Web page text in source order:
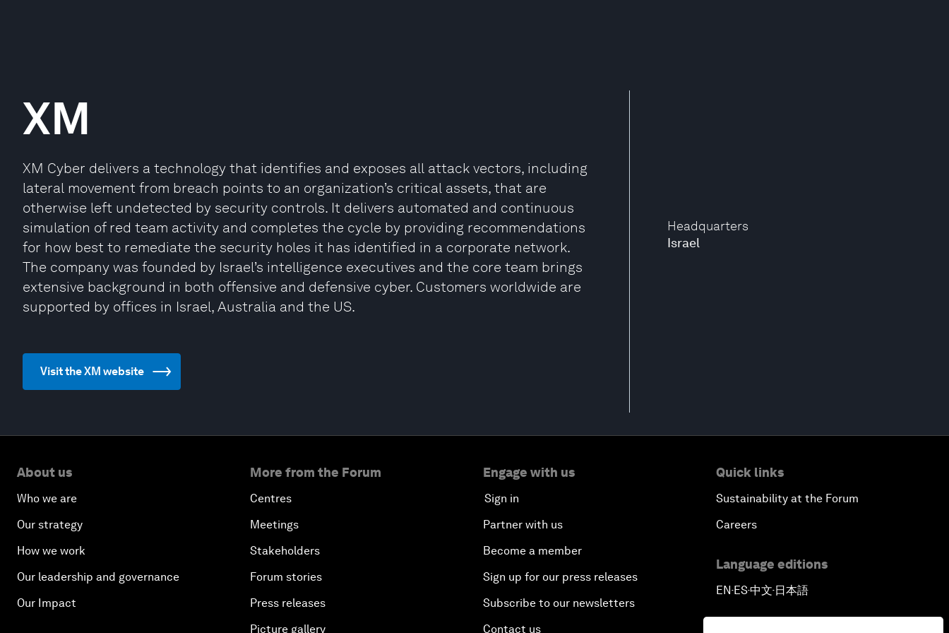
Headquarters
Israel
XM
XM Cyber delivers a technology that identifies and exposes all attack vectors, including
lateral movement from breach points to an organization’s critical assets, that are
otherwise left undetected by security controls. It delivers automated and continuous
simulation of red team activity and completes the cycle by providing recommendations
for how best to remediate the security holes it has identified in a corporate network.
The company was founded by Israel’s intelligence executives and the core team brings
extensive background in both offensive and defensive cyber. Customers worldwide are
supported by offices in Israel, Australia and the US.
Visit the XM website
About us
Who we are
Our strategy
How we work
Our leadership and governance
Our Impact
More from the Forum
Centres
Meetings
Stakeholders
Forum stories
Press releases
Picture gallery
Engage with us
Sign in
Partner with us
Become a member
Sign up for our press releases
Subscribe to our newsletters
Contact us
Quick links
Sustainability at the Forum
Careers
Language editions
EN▪ES▪中文▪ 日本語